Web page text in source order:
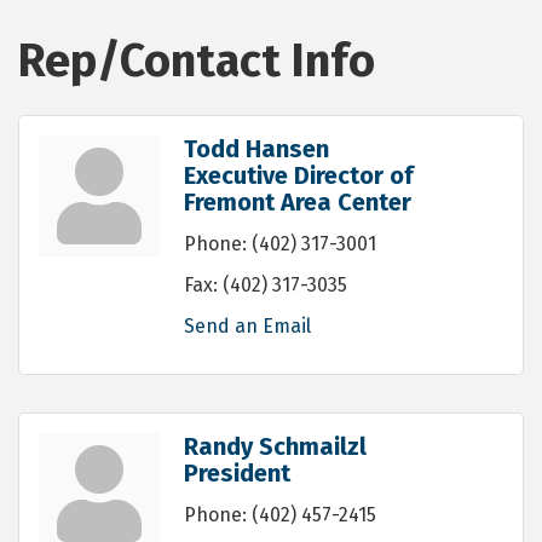
Rep/Contact Info
Todd Hansen
Executive Director of
Fremont Area Center
Phone: (402) 317-3001
Fax: (402) 317-3035
Send an Email
Randy Schmailzl
President
Phone: (402) 457-2415